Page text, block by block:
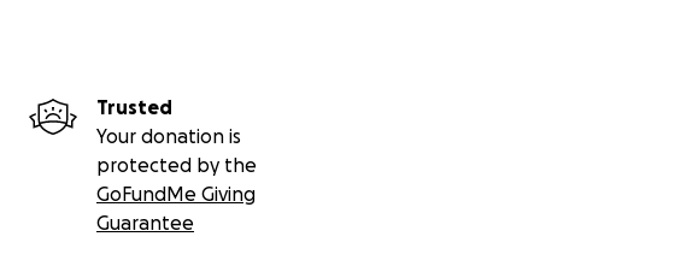
Trusted
Your donation is
protected by the
GoFundMe Giving
Guarantee